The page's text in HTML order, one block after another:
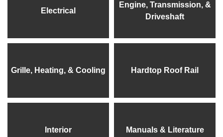
Electrical
Engine, Transmission, &
Driveshaft
Grille, Heating, & Cooling Hardtop Roof Rail
Interior Manuals & Literature